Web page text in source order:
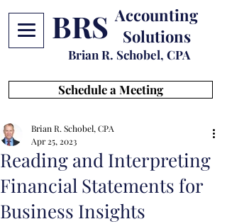
BRS Accounting
Solutions
Brian R. Schobel, CPA
Schedule a Meeting
Reading and Interpreting
Financial Statements for
Business Insights
Brian R. Schobel, CPA
Apr 25, 2023